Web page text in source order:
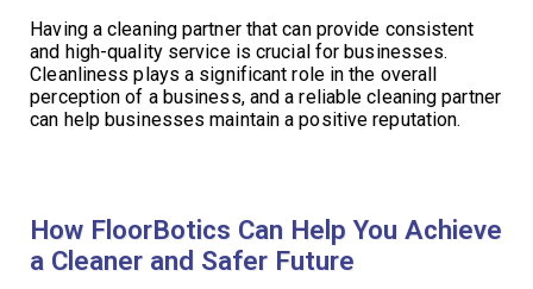
Having a cleaning partner that can provide consistent
and high-quality service is crucial for businesses.
Cleanliness plays a significant role in the overall
perception of a business, and a reliable cleaning partner
can help businesses maintain a positive reputation.
How FloorBotics Can Help You Achieve
a Cleaner and Safer Future